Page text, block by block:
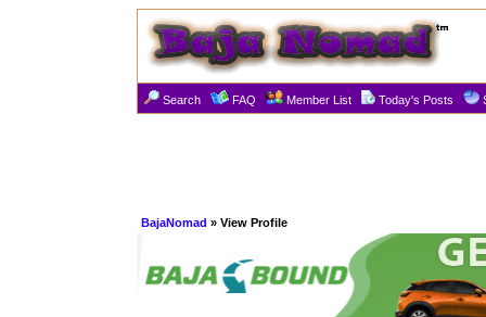
Search FAQ Member List Today's Posts
BajaNomad » View Profile